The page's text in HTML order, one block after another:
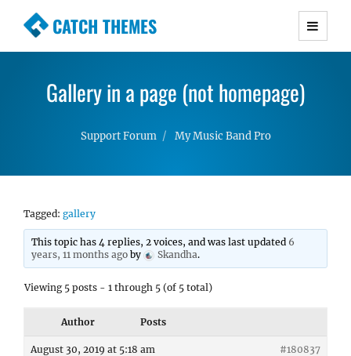
CATCH THEMES
Premium Responsive WordPress Themes with
Simple, Clean and Lightweight Responsive
WordPress Themes
Gallery in a page (not homepage)
Support Forum My Music Band Pro
Tagged: gallery
This topic has 4 replies, 2 voices, and was last updated 6
years, 11 months ago by Skandha.
Viewing 5 posts - 1 through 5 (of 5 total)
Author Posts
August 30, 2019 at 5:18 am #180837